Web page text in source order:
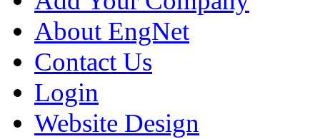
About EngNet
Contact Us
Login
Website Design